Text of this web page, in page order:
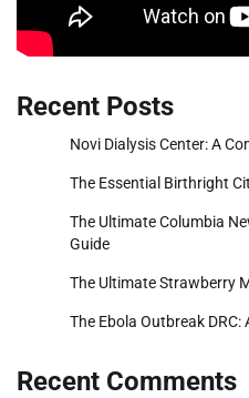
Recent Posts
Novi Dialysis Center: A
The Essential Birthright
The Ultimate Columbia
Guide
The Ultimate Strawberry
The Ebola Outbreak DRC:
Recent Comments